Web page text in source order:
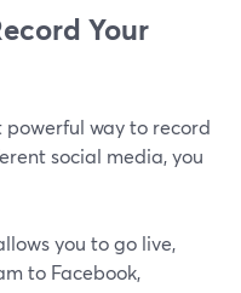
Your
powerful way to record
social media, you
you to go live,
to Facebook,